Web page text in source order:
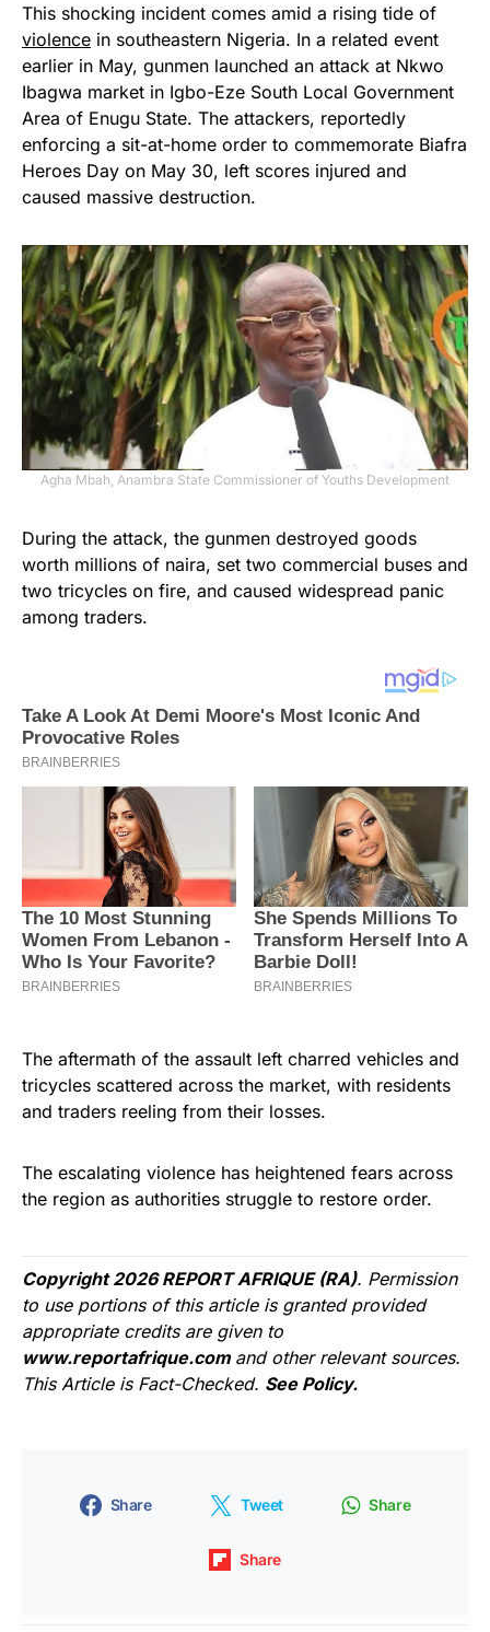
This shocking incident comes amid a rising tide of
violence in southeastern Nigeria. In a related event
earlier in May, gunmen launched an attack at Nkwo
Ibagwa market in Igbo-Eze South Local Government
Area of Enugu State. The attackers, reportedly
enforcing a sit-at-home order to commemorate Biafra
Heroes Day on May 30, left scores injured and
caused massive destruction.
Agha Mbah, Anambra State Commissioner of Youths Development
During the attack, the gunmen destroyed goods
worth millions of naira, set two commercial buses and
two tricycles on fire, and caused widespread panic
among traders.
The aftermath of the assault left charred vehicles and
tricycles scattered across the market, with residents
and traders reeling from their losses.
The escalating violence has heightened fears across
the region as authorities struggle to restore order.
Copyright 2026 REPORT AFRIQUE (RA). Permission
to use portions of this article is granted provided
appropriate credits are given to
www.reportafrique.com and other relevant sources.
This Article is Fact-Checked. See Policy.
Share Tweet Share
Share